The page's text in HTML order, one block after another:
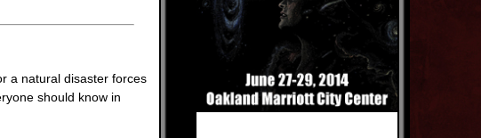
a natural disaster forces
should know in